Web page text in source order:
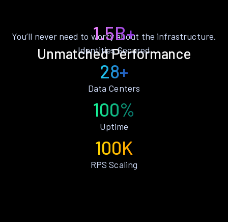
Unmatched Performance
You’ll never need to worry about the infrastructure.
1.5B+
Identities Secured
28+
Data Centers
100%
Uptime
100K
RPS Scaling